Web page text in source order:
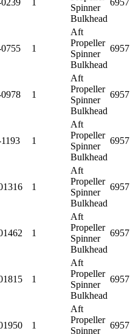
1
Spinner
Bulkhead
6957
1
Aft
Propeller
Spinner
Bulkhead
6957
1
Aft
Propeller
Spinner
Bulkhead
6957
1
Aft
Propeller
Spinner
Bulkhead
6957
1
Aft
Propeller
Spinner
Bulkhead
6957
1
Aft
Propeller
Spinner
Bulkhead
6957
1
Aft
Propeller
Spinner
Bulkhead
6957
1
Aft
Propeller
Spinner
6957